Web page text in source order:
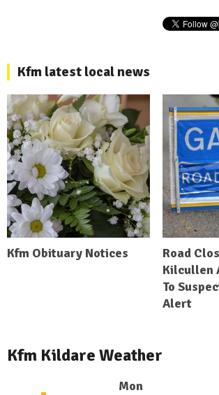
Kfm latest local news
Kfm Obituary Notices
Road
Kilcullen
To
Alert
Kfm Kildare Weather
Mon